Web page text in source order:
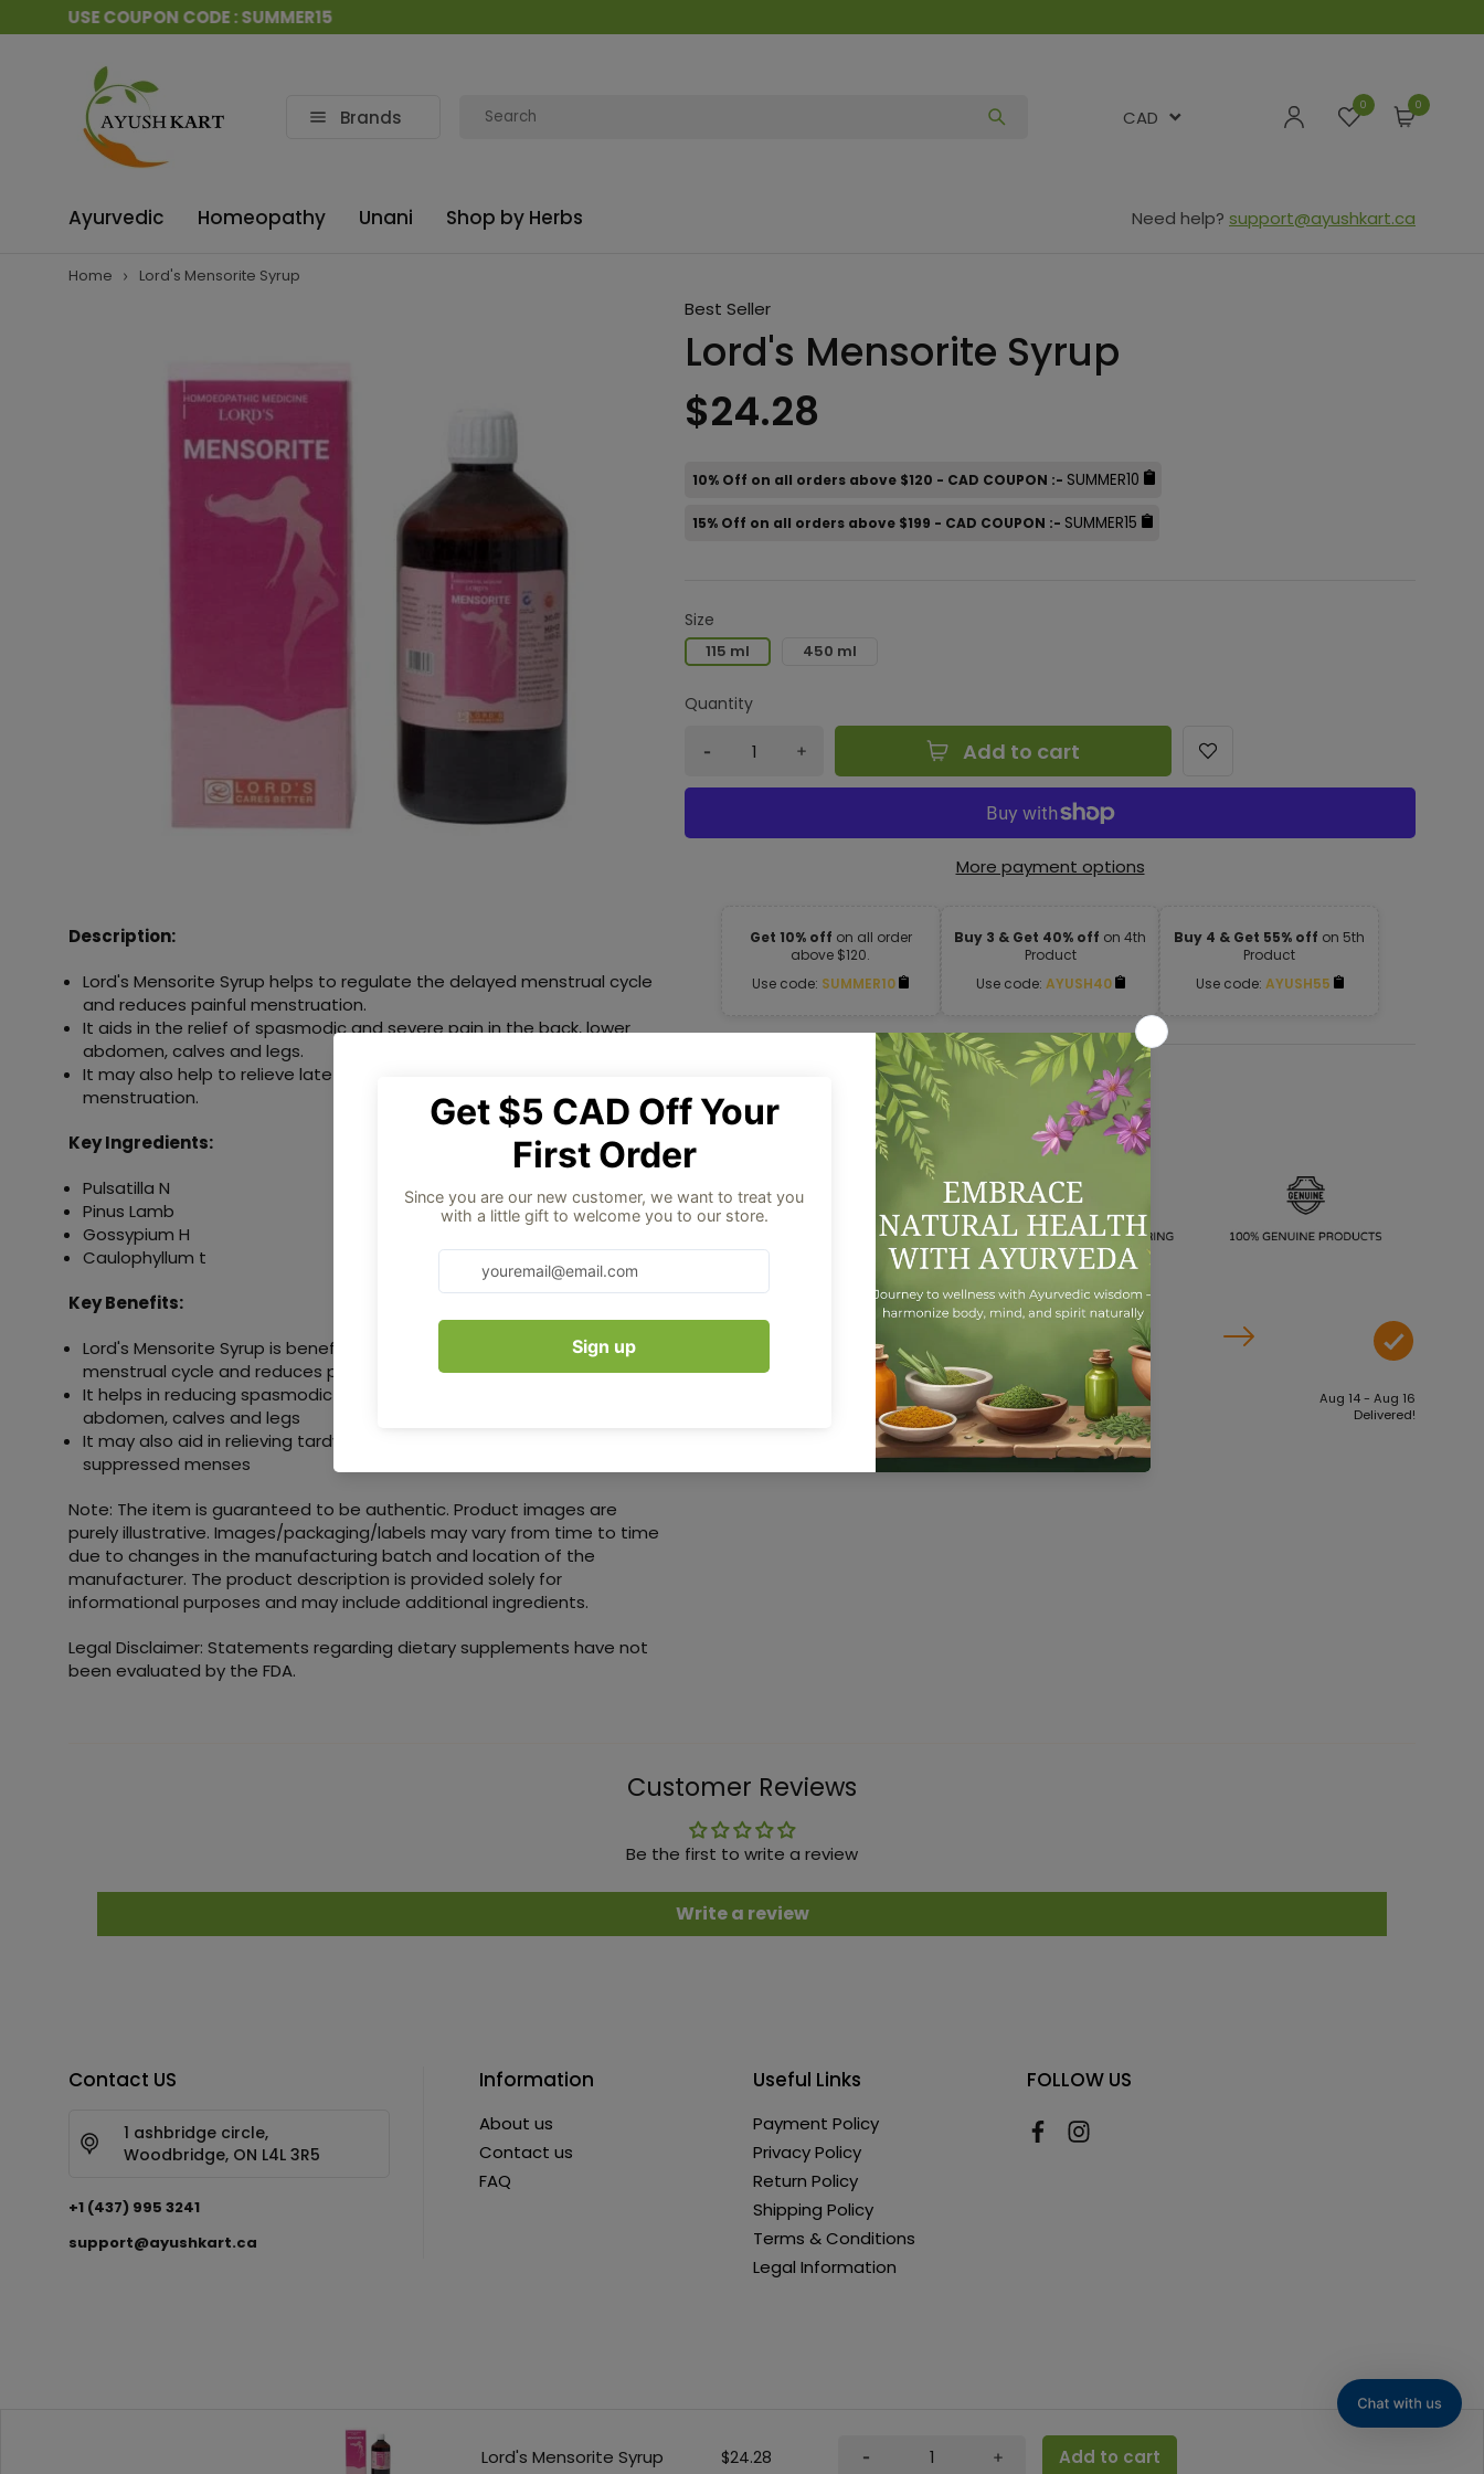
COUPON CODE : SUMMER15
Brands
Ayurvedic Homeopathy Unani Shop by Herbs Need help? support@ayushkart.ca
CAD
0
Home Lord's Mensorite Syrup
Description:
Lord's Mensorite Syrup helps to regulate the delayed menstrual cycle
and reduces painful menstruation.
It aids in the relief of spasmodic and severe pain in the back, lower
abdomen, calves and legs.
It may also help to relieve late menstruation and restart suppressed
menstruation.
Key Ingredients:
Pulsatilla N
Pinus Lamb
Gossypium H
Caulophyllum t
Key Benefits:
Lord's Mensorite Syrup is beneficial for regulating the delayed
menstrual cycle and reduces painful menses
It helps in reducing spasmodic and severe pain in the back, lower
abdomen, calves and legs
It may also aid in relieving tardy menses and also helps in restarting
suppressed menses
Note: The item is guaranteed to be authentic. Product images are
purely illustrative. Images/packaging/labels may vary from time to time
due to changes in the manufacturing batch and location of the
manufacturer. The product description is provided solely for
informational purposes and may include additional ingredients.
Legal Disclaimer: Statements regarding dietary supplements have not
been evaluated by the FDA.
Best Seller
Lord's Mensorite Syrup
$24.28
10% Off on all orders above $120 - CAD COUPON :- SUMMER10
15% Off on all orders above $199 - CAD COUPON :- SUMMER15
Size
115 ml 450 ml
Quantity
Add to cart
More payment options
Get 10% off on all order
above $120.
Use code: SUMMER10
Buy 3 & Get 40% off on 4th
Product
Use code: AYUSH40
Buy 4 & Get 55% off on 5th
Product
Use code: AYUSH55
Aug 09 - Aug 11
Order dispatches
Aug 14 - Aug 16
Delivered!
Customer Reviews
Be the first to write a review
Write a review
Contact US
1 ashbridge circle,
Woodbridge, ON L4L 3R5
+1 (437) 995 3241
support@ayushkart.ca
Information
About us
Contact us
FAQ
Useful Links
Payment Policy
Privacy Policy
Return Policy
Shipping Policy
Terms & Conditions
Legal Information
FOLLOW US
Copyright © 2026 AyushKart. All Rights Reserved
Lord's Mensorite Syrup $24.28 Add to cart